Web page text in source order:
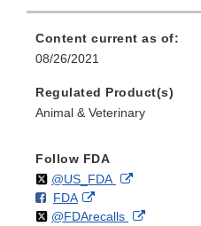
Content current as of:
08/26/2021
Regulated Product(s)
Animal & Veterinary
Follow FDA
Follow
@US_FDAon External
Disclaimer
F
o
FDAo
n
External
Link
Follow
@FDArecallson External